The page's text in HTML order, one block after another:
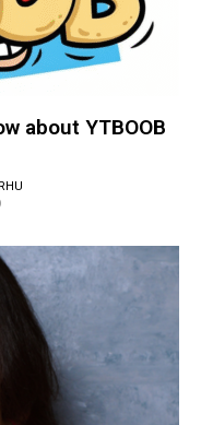
about YTBOOB